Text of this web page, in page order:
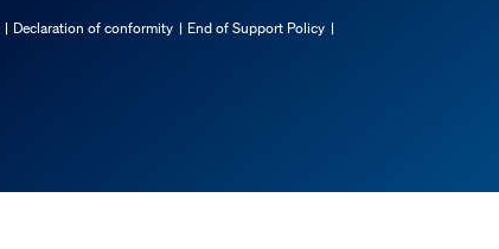
Declaration of conformity
End of Support Policy